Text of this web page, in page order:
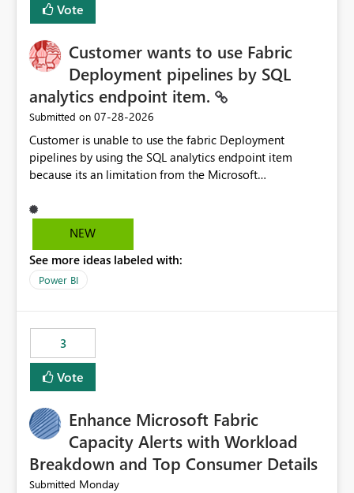
Vote
Customer wants to use Fabric
Deployment pipelines by SQL
analytics endpoint item.
Submitted on ‎07-28-2026
Customer is unable to use the fabric Deployment
pipelines by using the SQL analytics endpoint item
because its an limitation from the Microsoft
support the SQL analytics endpoint item, as shown
below document. Here is the Microsoft documentation:
Microsoft Fabric | Microsoft Learn Now customer wants
to use the fabric Deployment pipelines by using the SQL
NEW
See more ideas labeled with:
Power BI
3
Vote
Enhance Microsoft Fabric
Capacity Alerts with Workload
Breakdown and Top Consumer Details
Submitted Monday